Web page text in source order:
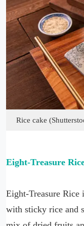
Rice cake
Eight-Treasure
Eight-Treasure Rice
with sticky rice and